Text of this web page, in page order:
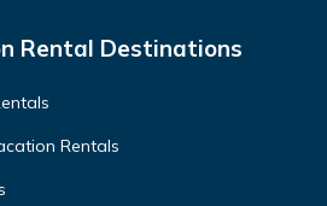
Rental Destinations
Rentals